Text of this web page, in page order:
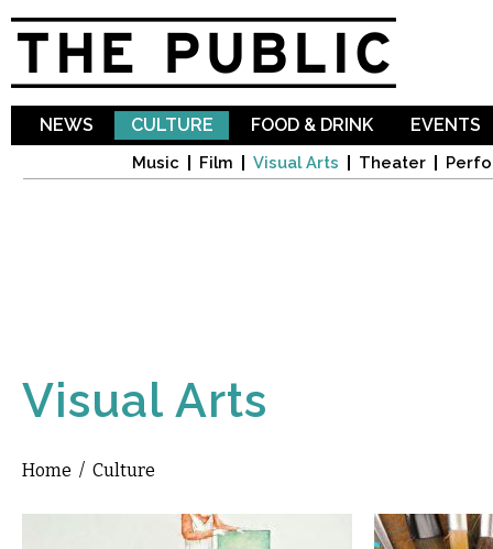
NEWS CULTURE
Music Film Visual Arts Theater
FOOD & DRINK EVENTS
Visual Arts
You are here
Home / Culture